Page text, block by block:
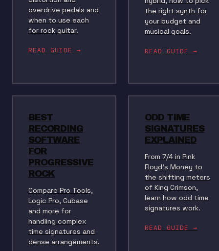
overdrive pedals and
when to use each
for rock guitar.
READ GUIDE →
the right synth for
your budget and
musical goals.
READ GUIDE →
BEST
RECORDING
SOFTWARE
FOR
PROGRESSIVE
ROCK
Compare Pro Tools,
Logic Pro, Cubase
and more for
handling complex
time signatures and
dense arrangements.
ODD TIME
SIGNATURES
EXPLAINED
From 7/4 in Pink
Floyd's Money to
the shifting meters
of King Crimson,
learn how odd time
signatures work.
READ GUIDE →